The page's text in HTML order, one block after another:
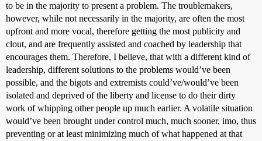
to be in the majority to present a problem. The troublemakers,
however, while not necessarily in the majority, are often the most
upfront and more vocal, therefore getting the most publicity and
clout, and are frequently assisted and coached by leadership that
encourages them. Therefore, I believe, that with a different kind of
leadership, different solutions to the problems would’ve been
possible, and the bigots and extremists could’ve/would’ve been
isolated and deprived of the liberty and license to do their dirty
work of whipping other people up much earlier. A volatile situation
would’ve been brought under control much, much sooner, imo, thus
preventing or at least minimizing much of what happened at that